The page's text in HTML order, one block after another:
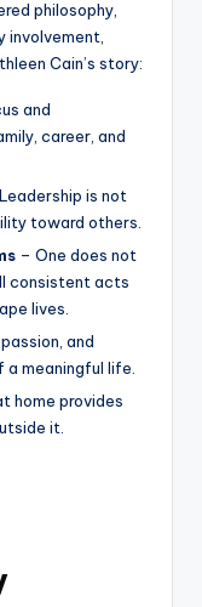
philosophy,
involvement,
Cain’s story:
and
career, and
is not
toward others.
– One does not
consistent acts
lives.
and
meaningful life.
home provides
it.